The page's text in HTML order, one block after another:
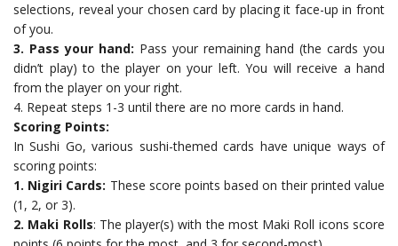
selections, reveal your chosen card by placing it face-up in front
of you.
3. Pass your hand: Pass your remaining hand (the cards you
didn’t play) to the player on your left. You will receive a hand
from the player on your right.
4. Repeat steps 1-3 until there are no more cards in hand.
Scoring Points:
In Sushi Go, various sushi-themed cards have unique ways of
scoring points:
1. Nigiri Cards: These score points based on their printed value
(1, 2, or 3).
2. Maki Rolls: The player(s) with the most Maki Roll icons score